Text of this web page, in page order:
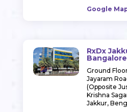
Google
RxDx
Ground
Jayaram
(Opposite
Krishna
Jakkur,